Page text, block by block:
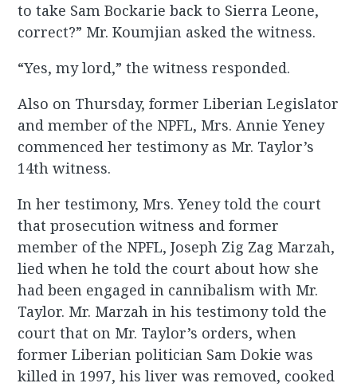
to take Sam Bockarie back to Sierra Leone,
correct?” Mr. Koumjian asked the witness.
“Yes, my lord,” the witness responded.
Also on Thursday, former Liberian Legislator
and member of the NPFL, Mrs. Annie Yeney
commenced her testimony as Mr. Taylor’s
14th witness.
In her testimony, Mrs. Yeney told the court
that prosecution witness and former
member of the NPFL, Joseph Zig Zag Marzah,
lied when he told the court about how she
had been engaged in cannibalism with Mr.
Taylor. Mr. Marzah in his testimony told the
court that on Mr. Taylor’s orders, when
former Liberian politician Sam Dokie was
killed in 1997, his liver was removed, cooked